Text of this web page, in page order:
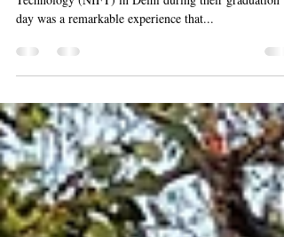
Our visit to the National Institute of Fashion
day was a remarkable experience that...